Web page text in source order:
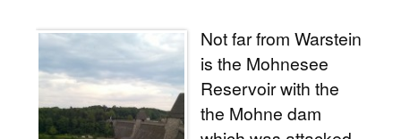
Not far from Warstein
is the Mohnesee
Reservoir with the
the Mohne dam